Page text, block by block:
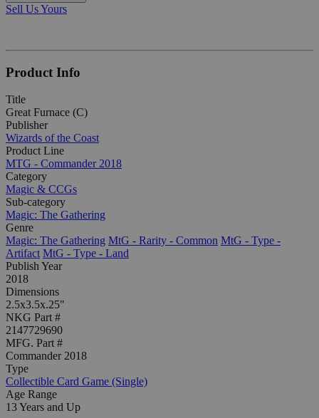
Sell Us Yours
Product Info
Title
Great Furnace (C)
Publisher
Wizards of the Coast
Product Line
MTG - Commander 2018
Category
Magic & CCGs
Sub-category
Magic: The Gathering
Genre
Magic: The Gathering MtG - Rarity - Common MtG - Type -
Artifact MtG - Type - Land
Publish Year
2018
Dimensions
2.5x3.5x.25"
NKG Part #
2147729690
MFG. Part #
Commander 2018
Type
Collectible Card Game (Single)
Age Range
13 Years and Up